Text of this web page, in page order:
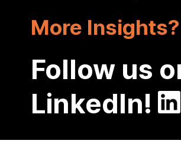
More Insights?
Follow us
LinkedIn!